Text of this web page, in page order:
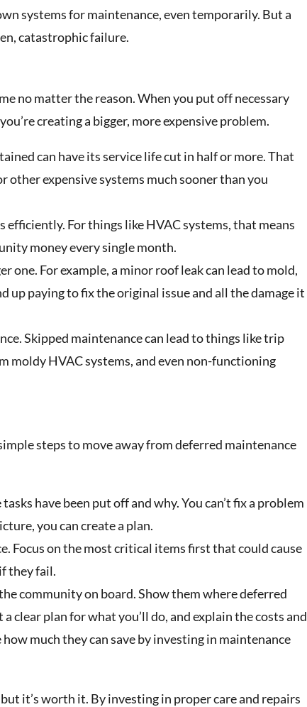
systems for maintenance, even temporarily. But a
catastrophic failure.
no matter the reason. When you put off necessary
creating a bigger, more expensive problem.
can have its service life cut in half or more. That
other expensive systems much sooner than you
efficiently. For things like HVAC systems, that means
money every single month.
one. For example, a minor roof leak can lead to mold,
up paying to fix the original issue and all the damage it
Skipped maintenance can lead to things like trip
moldy HVAC systems, and even non-functioning
steps to move away from deferred maintenance
have been put off and why. You can’t fix a problem
you can create a plan.
Focus on the most critical items first that could cause
they fail.
community on board. Show them where deferred
clear plan for what you’ll do, and explain the costs and
much they can save by investing in maintenance
it’s worth it. By investing in proper care and repairs